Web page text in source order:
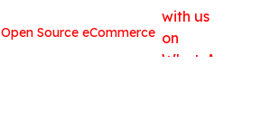
Open Source eCommerce